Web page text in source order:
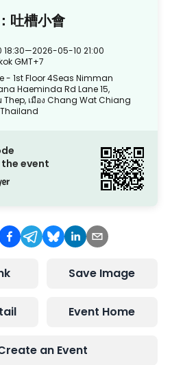
吐槽小會
—2026-05-10 21:00
GMT+7
- 1st Floor 4Seas Nimman
Haeminda Rd Lane 15,
Thep, เมือง Chang Wat Chiang
event
Save Image
Event Home
an Event